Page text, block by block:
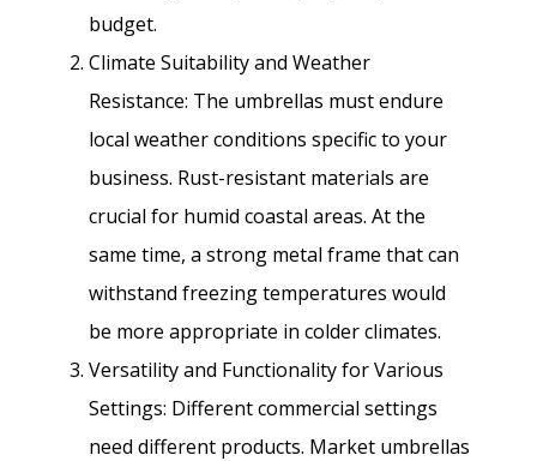
budget.
Climate Suitability and Weather
Resistance: The umbrellas must endure
local weather conditions specific to your
business. Rust-resistant materials are
crucial for humid coastal areas. At the
same time, a strong metal frame that can
withstand freezing temperatures would
be more appropriate in colder climates.
Versatility and Functionality for Various
Settings: Different commercial settings
need different products. Market umbrellas